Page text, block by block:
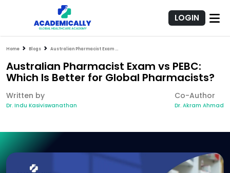
LOGIN
Home Blogs Australian Pharmacist Exam vs PEBC: Which Is Better for Global Pharmacists?
Australian Pharmacist Exam vs PEBC:
Which Is Better for Global Pharmacists?
Written by
Dr. Indu Kasiviswanathan
Co-Author
Dr. Akram Ahmad